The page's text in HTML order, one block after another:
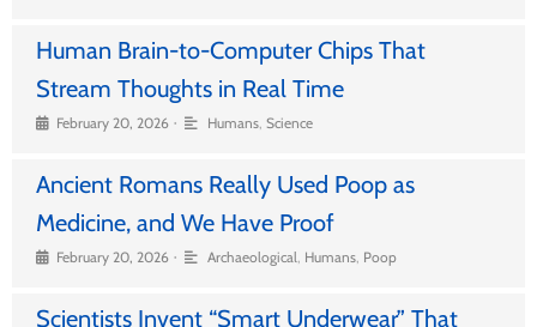
Human Brain-to-Computer Chips That
Stream Thoughts in Real Time
February 20, 2026 • Humans, Science
Ancient Romans Really Used Poop as
Medicine, and We Have Proof
February 20, 2026 • Archaeological, Humans, Poop
Scientists Invent “Smart Underwear” That